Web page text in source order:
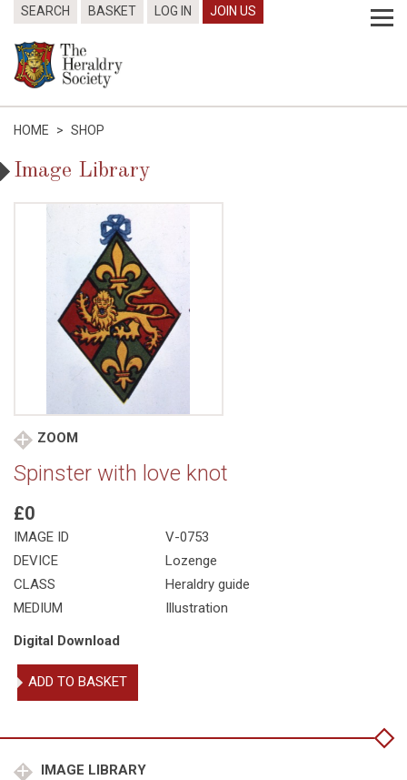
SEARCH BASKET LOG IN JOIN US
HOME > SHOP
Image Library
ZOOM
Spinster with love knot
£0
IMAGE ID
V-0753
DEVICE
Lozenge
CLASS
Heraldry guide
MEDIUM
Illustration
Digital Download
Spinster
with
ADD TO BASKET
IMAGE LIBRARY